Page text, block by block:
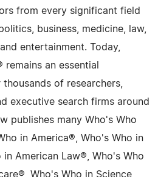
from every significant field
business, medicine, law,
entertainment. Today,
an essential
of researchers,
executive search firms around
publishes many Who's Who
in America®, Who's Who in
American Law®, Who's Who
Who's Who in Science